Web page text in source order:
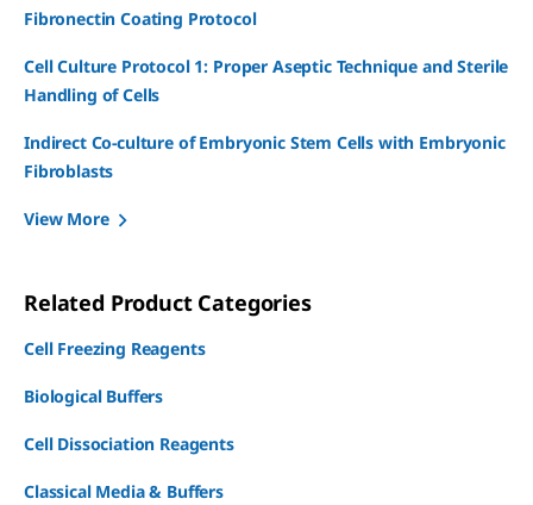
Fibronectin Coating Protocol
Cell Culture Protocol 1: Proper Aseptic Technique and Sterile
Handling of Cells
Indirect Co-culture of Embryonic Stem Cells with Embryonic
Fibroblasts
View More
Related Product Categories
Cell Freezing Reagents
Biological Buffers
Cell Dissociation Reagents
Classical Media & Buffers